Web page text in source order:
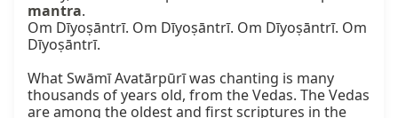
mantra.
Om Dīyoṣāntrī. Om Dīyoṣāntrī. Om Dīyoṣāntrī. Om
Dīyoṣāntrī.
What Swāmī Avatārpūrī was chanting is many
thousands of years old, from the Vedas. The Vedas
are among the oldest and first scriptures in the